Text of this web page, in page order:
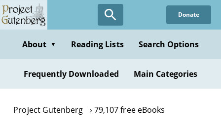
Skip
to
content
Donate
About ▼ Reading Lists Search Options
Frequently Downloaded Main Categories
Project Gutenberg 79,107 free eBooks